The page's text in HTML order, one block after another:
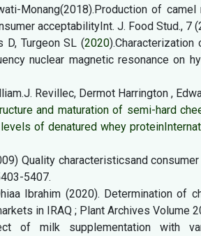
Monang(2018).Production of
acceptabilityInt. J. Food Stud., 7
D, Turgeon SL (2020
nuclear magnetic resonance on
Revillec, Dermot Harrington ,
and maturation of semi-hard
of denatured whey protein
Quality characteristicsand
5407.
Ibrahim (2020). Determination of
in IRAQ ; Plant Archives Volume
of milk supplementation with